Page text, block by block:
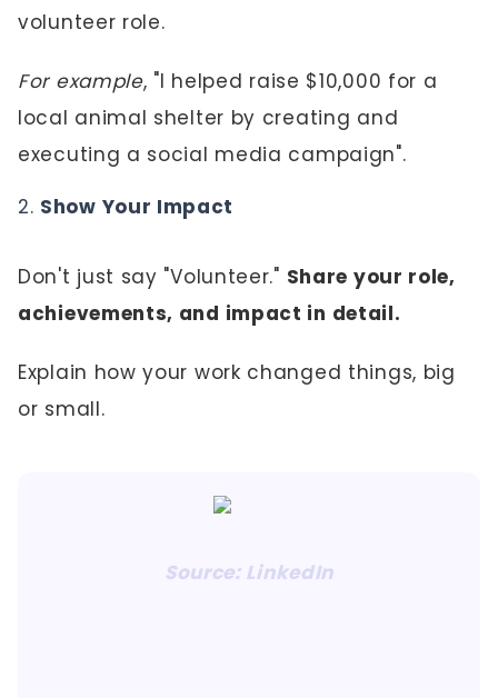
volunteer role.
For example, "I helped raise $10,000 for a
local animal shelter by creating and
executing a social media campaign".
Show Your Impact
Don't just say "Volunteer." Share your role,
achievements, and impact in detail.
Explain how your work changed things, big
or small.
Source: LinkedIn